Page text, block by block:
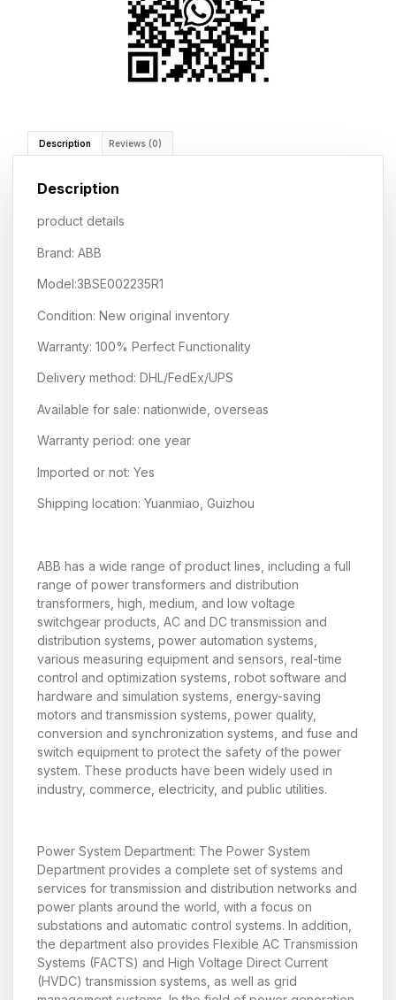
Description Reviews (0)
Description
product details
Brand: ABB
Model:3BSE002235R1
Condition: New original inventory
Warranty: 100% Perfect Functionality
Delivery method: DHL/FedEx/UPS
Available for sale: nationwide, overseas
Warranty period: one year
Imported or not: Yes
Shipping location: Yuanmiao, Guizhou
ABB has a wide range of product lines, including a full
range of power transformers and distribution
transformers, high, medium, and low voltage
switchgear products, AC and DC transmission and
distribution systems, power automation systems,
various measuring equipment and sensors, real-time
control and optimization systems, robot software and
hardware and simulation systems, energy-saving
motors and transmission systems, power quality,
conversion and synchronization systems, and fuse and
switch equipment to protect the safety of the power
system. These products have been widely used in
industry, commerce, electricity, and public utilities.
Power System Department: The Power System
Department provides a complete set of systems and
services for transmission and distribution networks and
power plants around the world, with a focus on
substations and automatic control systems. In addition,
the department also provides Flexible AC Transmission
Systems (FACTS) and High Voltage Direct Current
(HVDC) transmission systems, as well as grid